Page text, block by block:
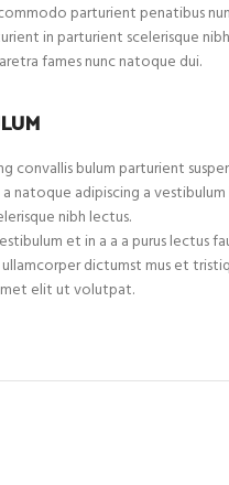
parturient penatibus
in parturient scelerisque
fames nunc natoque dui.
convallis bulum parturient
natoque adipiscing a vestibulum
nibh lectus.
et in a a a purus lectus
ullamcorper dictumst mus et
elit ut volutpat.